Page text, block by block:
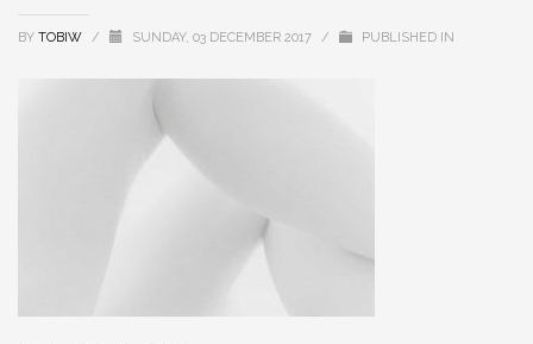
BY TOBIW / SUNDAY, 03 DECEMBER 2017 / PUBLISHED IN